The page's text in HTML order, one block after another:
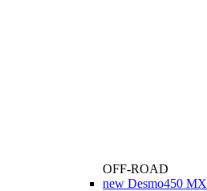
OFF-ROAD
new Desmo450 MX